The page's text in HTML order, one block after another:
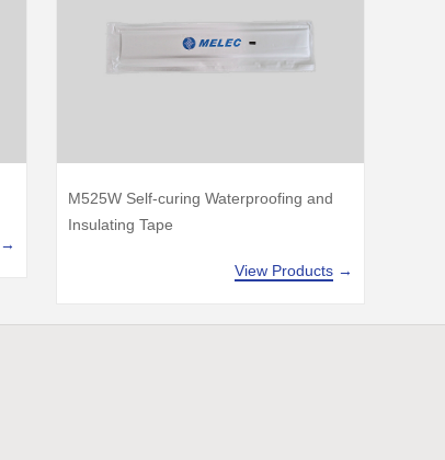
→
M525W Self-curing Waterproofing and
Insulating Tape
View Products →